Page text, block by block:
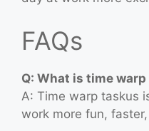
FAQs
Q: What is time
A: Time warp taskus
work more fun,